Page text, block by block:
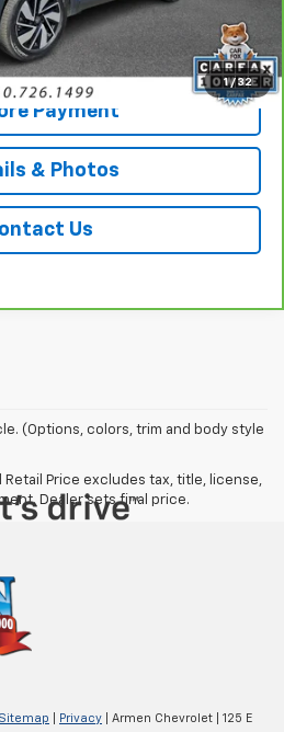
1 / 32
Call Us
Payment
& Photos
Us
(Options, colors, trim and body style
Price excludes tax, title, license,
Dealer sets final price.
Sitemap Privacy | Armen Chevrolet 125 E